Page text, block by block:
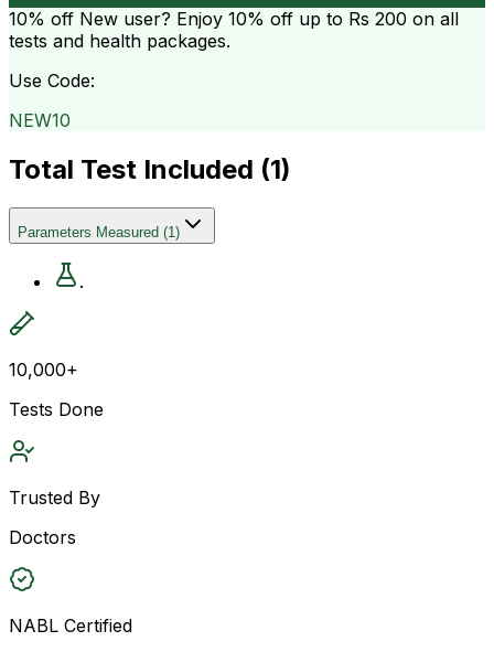
10% off New user? Enjoy 10% off up to Rs 200 on all
tests and health packages.
Use Code:
NEW10
Total Test Included (1)
Parameters Measured (1)
.
10,000+
Tests Done
Trusted By
Doctors
NABL Certified